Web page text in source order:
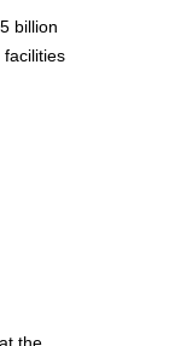
billion